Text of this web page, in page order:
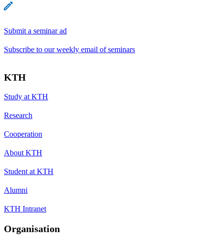
Submit a seminar ad
Subscribe to our weekly email of seminars
KTH
Study at KTH
Research
Cooperation
About KTH
Student at KTH
Alumni
KTH Intranet
Organisation